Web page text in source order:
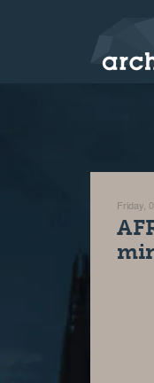
Friday,